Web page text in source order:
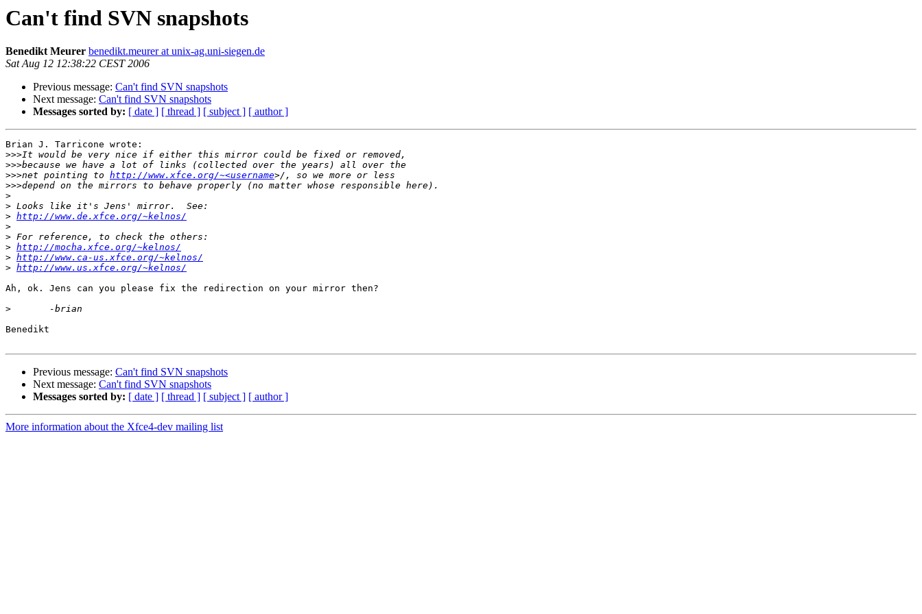
Can't find SVN snapshots
Benedikt Meurer benedikt.meurer at unix-ag.uni-siegen.de
Sat Aug 12 12:38:22 CEST 2006
Previous message: Can't find SVN snapshots
Next message: Can't find SVN snapshots
Messages sorted by: [ date ] [ thread ] [ subject ] [ author ]
Brian J. Tarricone wrote:
>>>
>>>
>>>net pointing to http://www.xfce.org/~<username
>>>
>
>
> http://www.de.xfce.org/~kelnos/
>
>
> http://mocha.xfce.org/~kelnos/
> http://www.ca-us.xfce.org/~kelnos/
> http://www.us.xfce.org/~kelnos/
Ah, ok. Jens can you please fix the redirection on your mirror then?
>
Benedikt
Previous message: Can't find SVN snapshots
Next message: Can't find SVN snapshots
Messages sorted by: [ date ] [ thread ] [ subject ] [ author ]
More information about the Xfce4-dev mailing list